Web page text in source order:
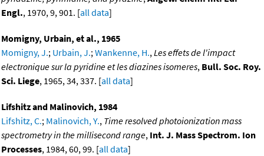
Engl., 1970, 9, 901. [all data]
Momigny, Urbain, et al., 1965
Momigny, J.; Urbain, J.;Wankenne, H.,Les effets de l'impact
electronique sur la pyridine et les diazines isomeres, Bull. Soc. Roy.
Sci. Liege, 1965, 34, 337. [all data]
Lifshitz and Malinovich, 1984
Lifshitz, C.; Malinovich, Y., Time resolved photoionization mass
spectrometry in the millisecond range, Int. J. Mass Spectrom. Ion
Processes, 1984, 60, 99. [all data]